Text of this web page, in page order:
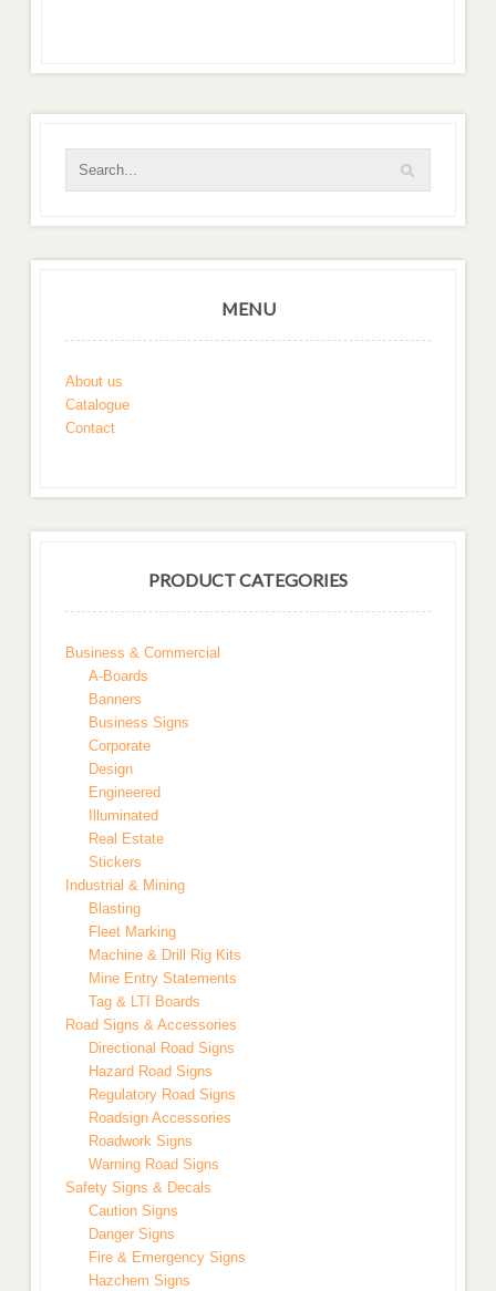
MENU
About us
Catalogue
Contact
PRODUCT CATEGORIES
Business & Commercial
A-Boards
Banners
Business Signs
Corporate
Design
Engineered
Illuminated
Real Estate
Stickers
Industrial & Mining
Blasting
Fleet Marking
Machine & Drill Rig Kits
Mine Entry Statements
Tag & LTI Boards
Road Signs & Accessories
Directional Road Signs
Hazard Road Signs
Regulatory Road Signs
Roadsign Accessories
Roadwork Signs
Warning Road Signs
Safety Signs & Decals
Caution Signs
Danger Signs
Fire & Emergency Signs
Hazchem Signs